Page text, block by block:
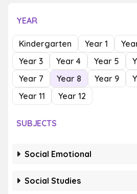
YEAR
Kindergarten Year 1
Year 3
Year 4 Year 5
Year 7
Year 8 Year 9
Year 11
Year 12
SUBJECTS
Social Emotional
Social Studies